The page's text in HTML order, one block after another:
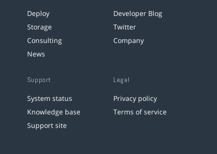
Deploy
Storage
Consulting
News
Developer Blog
Twitter
Company
Support
System status
Knowledge base
Support site
Legal
Privacy policy
Terms of service